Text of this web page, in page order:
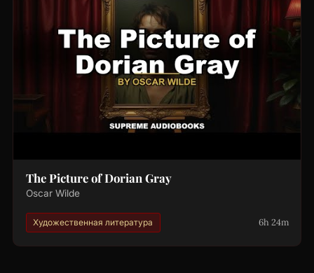
The Picture of Dorian Gray
Oscar Wilde
Художественная литература 6h 24m